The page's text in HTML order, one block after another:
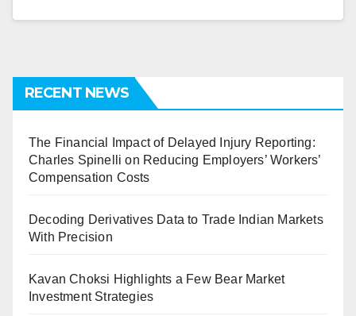
RECENT NEWS
The Financial Impact of Delayed Injury Reporting:
Charles Spinelli on Reducing Employers’ Workers’
Compensation Costs
Decoding Derivatives Data to Trade Indian Markets
With Precision
Kavan Choksi Highlights a Few Bear Market
Investment Strategies